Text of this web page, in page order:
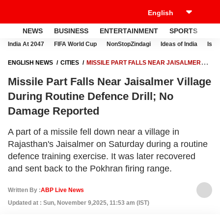
NEWS BUSINESS ENTERTAINMENT SPORTS
India At 2047 FIFA World Cup NonStopZindagi Ideas of India
ENGLISH NEWS CITIES
MISSILE PART FALLS NEAR JAISALMER
Missile Part Falls Near Jaisalmer Village
During Routine Defence Drill; No
Damage Reported
A part of a missile fell down near a village in
Rajasthan's Jaisalmer on Saturday during a routine
defence training exercise. It was later recovered
and sent back to the Pokhran firing range.
Written By :ABP Live News
Updated at : Sun, November 9,2025, 11:53 am (IST)